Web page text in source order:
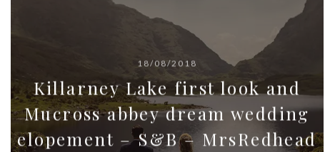
18/08/2018
Killarney Lake first look and
Mucross abbey dream wedding
elopement – S&B – MrsRedhead